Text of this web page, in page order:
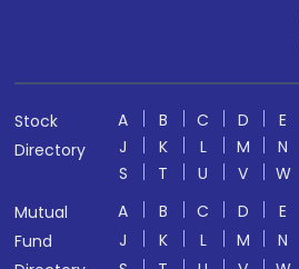
Stock
Directory
A B C D E
J
K L M N
S
T U V W
Mutual
Fund
A B C D E
J
K L M N